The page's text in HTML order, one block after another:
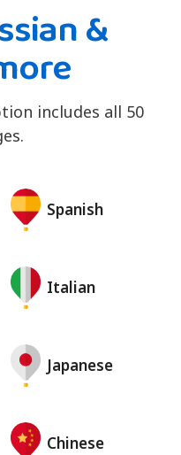
&
includes all 50
Spanish
Italian
Japanese
Chinese